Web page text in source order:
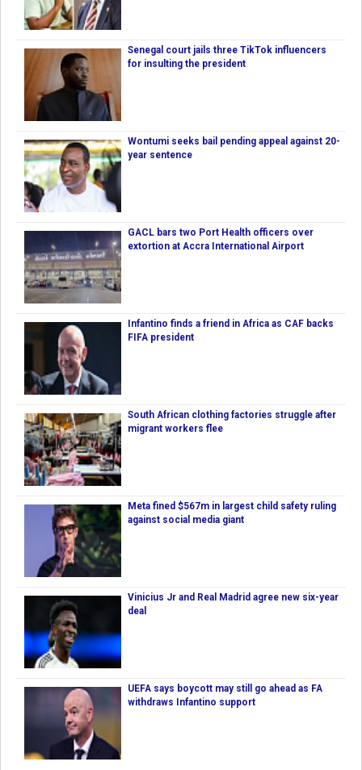
Senegal court jails three TikTok influencers
for insulting the president
Wontumi seeks bail pending appeal against 20-
year sentence
GACL bars two Port Health officers over
extortion at Accra International Airport
Infantino finds a friend in Africa as CAF backs
FIFA president
South African clothing factories struggle after
migrant workers flee
Meta fined $567m in largest child safety ruling
against social media giant
Vinicius Jr and Real Madrid agree new six-year
deal
UEFA says boycott may still go ahead as FA
withdraws Infantino support